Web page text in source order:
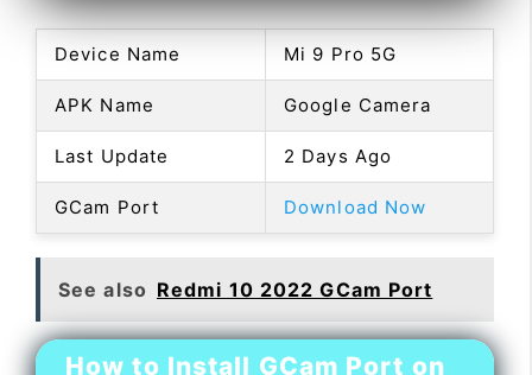
Device Name Mi 9 Pro 5G
APK Name Google Camera
Last Update 2 Days Ago
GCam Port Download Now
See also Redmi 10 2022 GCam Port
How to Install GCam Port on